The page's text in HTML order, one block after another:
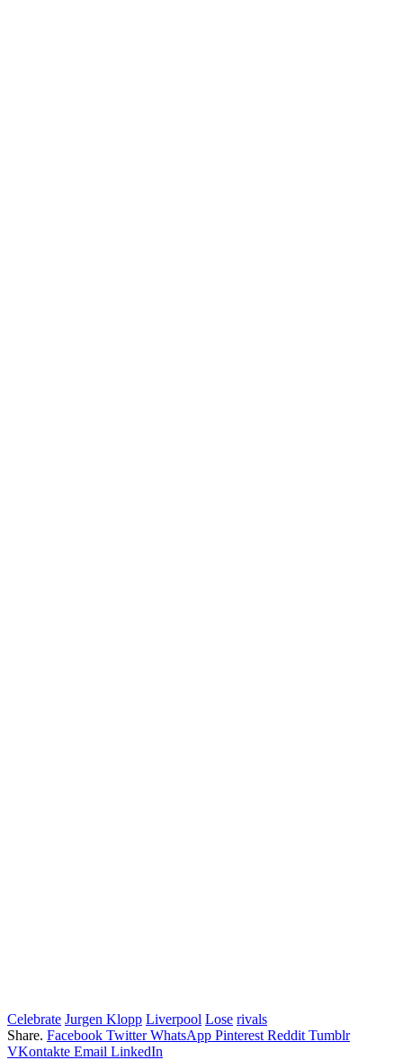
Celebrate Jurgen Klopp Liverpool Lose rivals
Share. Facebook Twitter WhatsApp Pinterest Reddit Tumblr
VKontakte Email LinkedIn